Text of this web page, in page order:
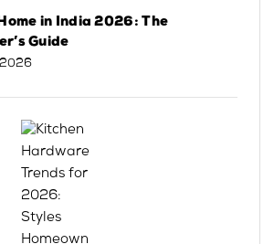
in India 2026: The
Guide